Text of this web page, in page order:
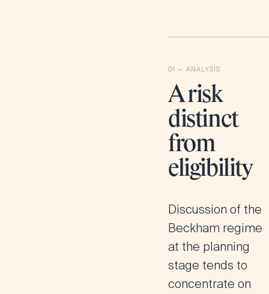
A risk
distinct
from
eligibility
Discussion of the
Beckham regime
at the planning
stage tends to
concentrate on